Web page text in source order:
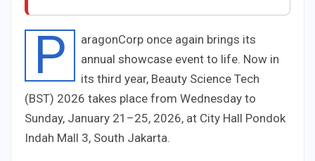
P
aragonCorp once again brings its
annual showcase event to life. Now in
its third year, Beauty Science Tech
(BST) 2026 takes place from Wednesday to
Sunday, January 21–25, 2026, at City Hall Pondok
Indah Mall 3, South Jakarta.